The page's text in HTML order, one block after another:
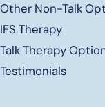
Other Non-Talk
IFS Therapy
Talk Therapy
Testimonials